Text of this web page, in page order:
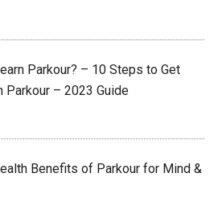
Parkour? – 10 Steps to Get
Parkour – 2023 Guide
Benefits of Parkour for Mind &